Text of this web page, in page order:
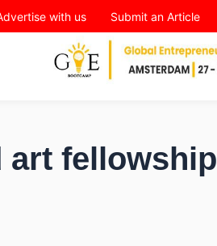
with us Submit an Article
art fellowship